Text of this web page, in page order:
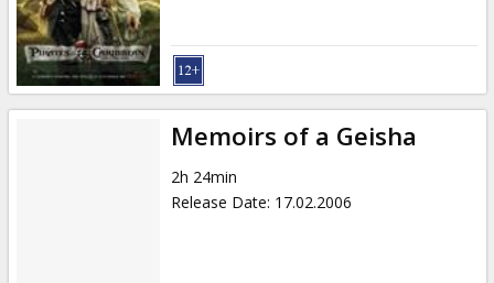
Memoirs of a Geisha
2h 24min
Release Date: 17.02.2006